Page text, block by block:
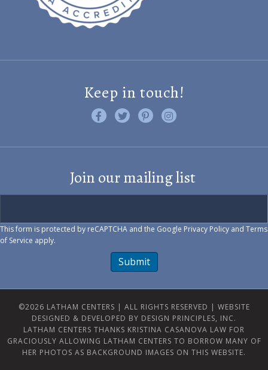
Keep in touch!
Like us on Facebook
Follow us on Twitter
Find us on Pinterest
Visit us on Instagram
Join our mailing list
This form is protected by reCAPTCHA and the Google Privacy Policy and Terms
of Service apply.
Submit
©2026 LATHAM CENTERS | ALL RIGHTS RESERVED | WEBSITE
DESIGNED & DEVELOPED BY DESIGN PRINCIPLES, INC.
LATHAM CENTERS THANKS KRISTINA CASANOVA LAW FOR
GRACIOUSLY ALLOWING LATHAM CENTERS TO BORROW MANY OF
HER PHOTOS AS BACKGROUND IMAGES ON THIS WEBSITE.